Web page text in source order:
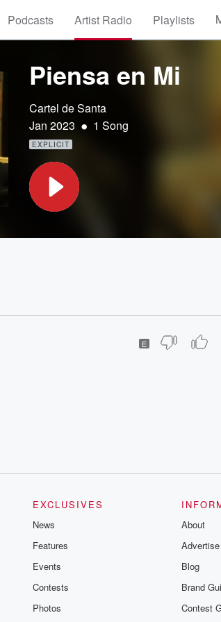
Podcasts Artist Radio Playlists
Piensa en Mi
Cartel de Santa
Jan 2023 • 1 Song
EXPLICIT
E
EXCLUSIVES
News
Features
Events
Contests
Photos
About
Advertise
Blog
Brand
Contest